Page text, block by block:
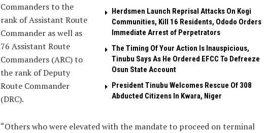
Herdsmen Launch Reprisal Attacks On Kogi
Communities, Kill 16 Residents, Ododo Orders
Immediate Arrest of Perpetrators
The Timing Of Your Action Is Inauspicious,
Tinubu Says As He Ordered EFCC To Defreeze
Osun State Account
President Tinubu Welcomes Rescue Of 308
Abducted Citizens In Kwara, Niger
Commanders to the
rank of Assistant Route
Commander as well as
76 Assistant Route
Commanders (ARC) to
the rank of Deputy
Route Commander
(DRC).
“Others who were elevated with the mandate to proceed on terminal